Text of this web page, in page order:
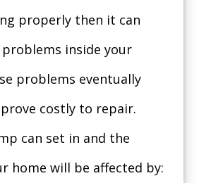
properly then it can
problems inside your
problems eventually
costly to repair.
can set in and the
home will be affected by: